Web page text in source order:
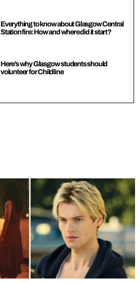
Everything to know about Glasgow Central
Station fire: How and where did it start?
Here’s why Glasgow students should
volunteer for Childline